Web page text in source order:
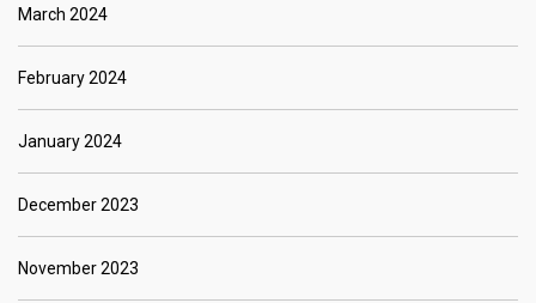
March 2024
February 2024
January 2024
December 2023
November 2023